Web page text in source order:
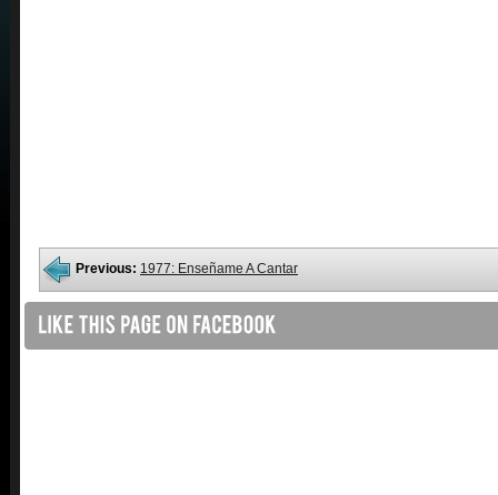
Previous: 1977: Enseñame A Cantar